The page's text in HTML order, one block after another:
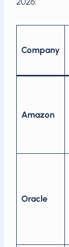
Company
Amazon
Oracle